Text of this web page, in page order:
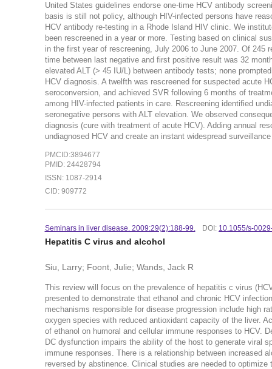
United States guidelines endorse one-time HCV antibody
basis is still not policy, although HIV-infected persons have
HCV antibody re-testing in a Rhode Island HIV clinic. We
been rescreened in a year or more. Testing based on clinical
in the first year of rescreening, July 2006 to June 2007. Of 245
time between last negative and first positive result was 32
elevated ALT (> 45 IU/L) between antibody tests; none
HCV diagnosis. A twelfth was rescreened for suspected acute
seroconversion, and achieved SVR following 6 months of
among HIV-infected patients in care. Rescreening identified
seronegative persons with ALT elevation. We observed
diagnosis (cure with treatment of acute HCV). Adding annual
undiagnosed HCV and create an instant widespread
PMCID:3894677
PMID: 24428794
ISSN: 1087-2914
CID: 909772
Seminars in liver disease. 2009:29(2):188-99. DOI: 10.1055/s-
Hepatitis C virus and alcohol
Siu, Larry; Foont, Julie; Wands, Jack R
This review will focus on the prevalence of hepatitis c virus
presented to demonstrate that ethanol and chronic HCV
mechanisms responsible for disease progression include high
oxygen species with reduced antioxidant capacity of the liver.
of ethanol on humoral and cellular immune responses to HCV.
DC dysfunction impairs the ability of the host to generate viral
immune responses. There is a relationship between increased
reversed by abstinence. Clinical studies are needed to